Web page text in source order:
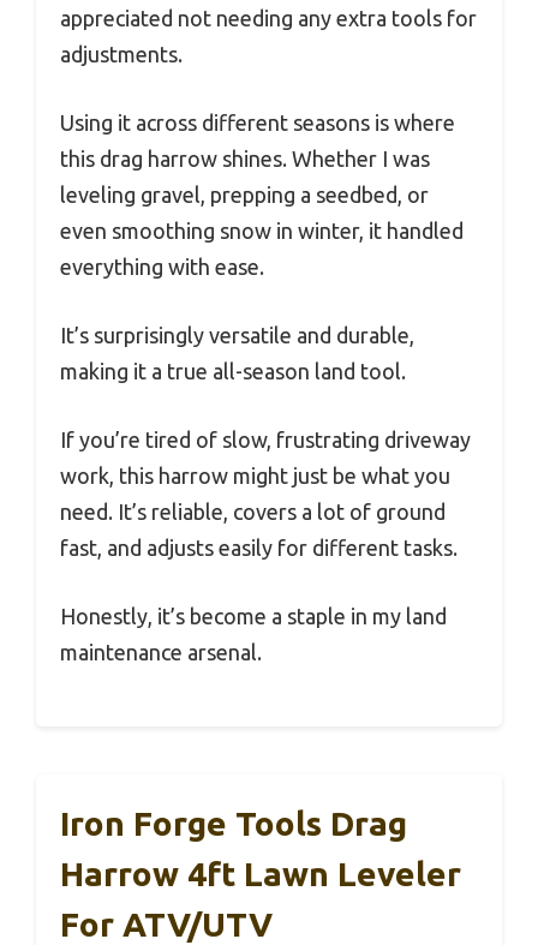
appreciated not needing any extra tools for
adjustments.
Using it across different seasons is where
this drag harrow shines. Whether I was
leveling gravel, prepping a seedbed, or
even smoothing snow in winter, it handled
everything with ease.
It’s surprisingly versatile and durable,
making it a true all-season land tool.
If you’re tired of slow, frustrating driveway
work, this harrow might just be what you
need. It’s reliable, covers a lot of ground
fast, and adjusts easily for different tasks.
Honestly, it’s become a staple in my land
maintenance arsenal.
Iron Forge Tools Drag
Harrow 4ft Lawn Leveler
For ATV/UTV